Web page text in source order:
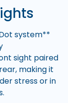
system**
sight paired
making it
stress or in